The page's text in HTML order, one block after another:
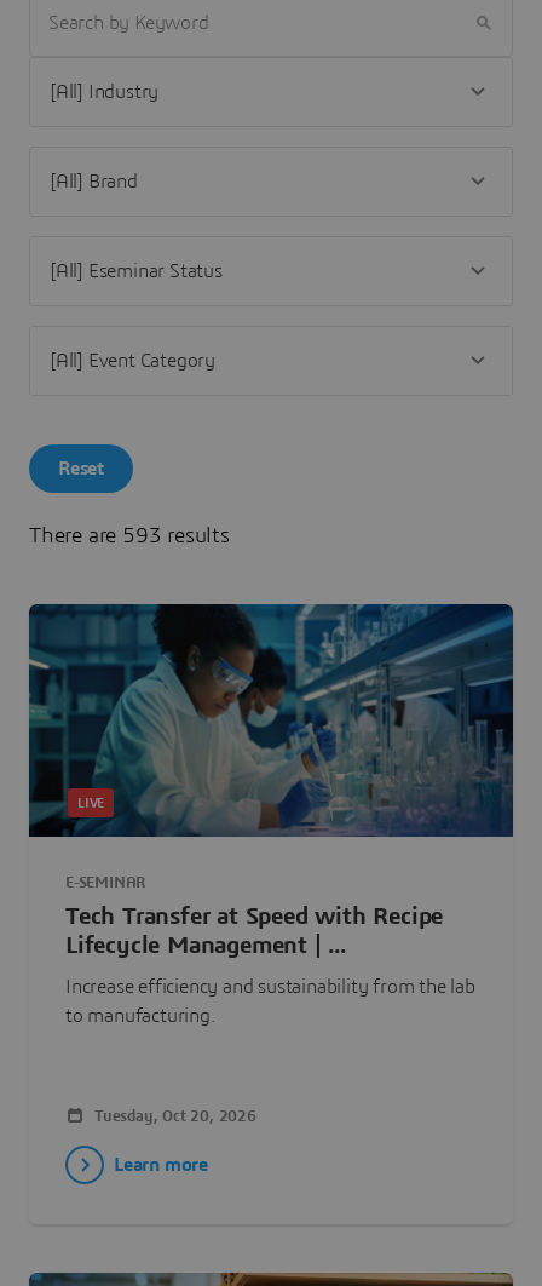
SEARCH BY KEYWORD
Reset
There are 593 results
LIVE
E-SEMINAR
Tech Transfer at Speed with Recipe
Lifecycle Management | ...
Increase efficiency and sustainability from the lab
to manufacturing.
Tuesday, Oct 20, 2026
Learn more